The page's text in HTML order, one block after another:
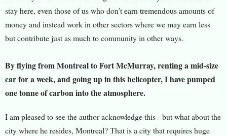
stay here, even those of us who don't earn tremendous amounts of
money and instead work in other sectors where we may earn less
but contribute just as much to community in other ways.
By flying from Montreal to Fort McMurray, renting a mid-size
car for a week, and going up in this helicopter, I have pumped
one tonne of carbon into the atmosphere.
I am pleased to see the author acknowledge this - but what about the
city where he resides, Montreal? That is a city that requires huge